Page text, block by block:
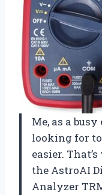
Me, as a
looking for
easier.
the AstroAI
Analyzer